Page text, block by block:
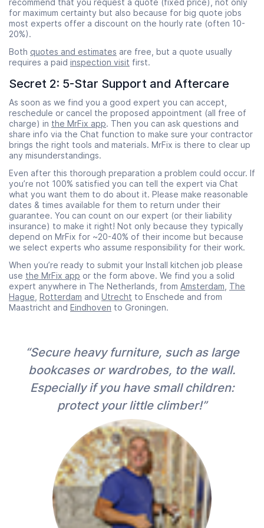
recommend that you request a quote (fixed price), not only
for maximum certainty but also because for big quote jobs
most experts offer a discount on the hourly rate (often 10-
20%).
Both quotes and estimates are free, but a quote usually
requires a paid inspection visit first.
Secret 2: 5-Star Support and Aftercare
As soon as we find you a good expert you can accept,
reschedule or cancel the proposed appointment (all free of
charge) in the MrFix app. Then you can ask questions and
share info via the Chat function to make sure your contractor
brings the right tools and materials. MrFix is there to clear up
any misunderstandings.
Even after this thorough preparation a problem could occur. If
you’re not 100% satisfied you can tell the expert via Chat
what you want them to do about it. Please make reasonable
dates & times available for them to return under their
guarantee. You can count on our expert (or their liability
insurance) to make it right! Not only because they typically
depend on MrFix for ~20-40% of their income but because
we select experts who assume responsibility for their work.
When you’re ready to submit your Install kitchen job please
use the MrFix app or the form above. We find you a solid
expert anywhere in The Netherlands, from Amsterdam The
Hague Rotterdam and Utrecht to Enschede and from
Maastricht and Eindhoven to Groningen.
“Secure heavy furniture, such as large
bookcases or wardrobes, to the wall.
Especially if you have small children:
protect your little climber!”